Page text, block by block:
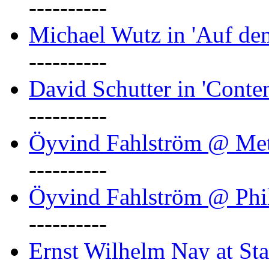
----------
Michael Wutz in 'Auf
----------
David Schutter in
----------
Öyvind Fahlström @
----------
Öyvind Fahlström @
----------
Ernst Wilhelm Nay at